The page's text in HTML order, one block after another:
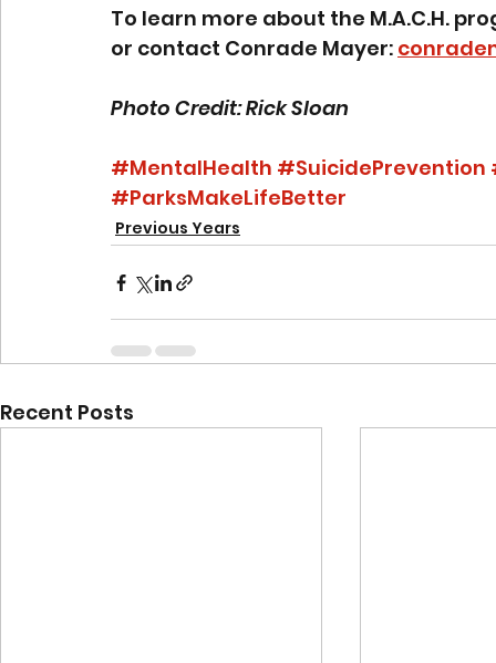
To learn more about the M.A.C.H.
or contact Conrade Mayer:
Photo Credit: Rick Sloan
#MentalHealth #SuicidePrevention
#ParksMakeLifeBetter
Previous Years
Recent Posts